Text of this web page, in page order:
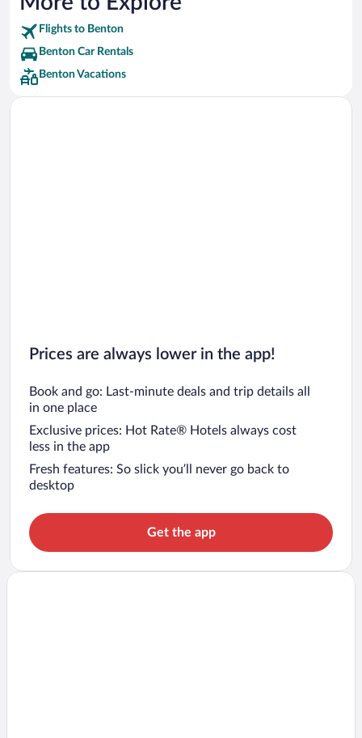
Flights to Benton
Benton Car Rentals
Benton Vacations
Prices are always lower in the app!
Book and go: Last-minute deals and trip details all
in one place
Exclusive prices: Hot Rate® Hotels always cost
less in the app
Fresh features: So slick you’ll never go back to
desktop
Get the app